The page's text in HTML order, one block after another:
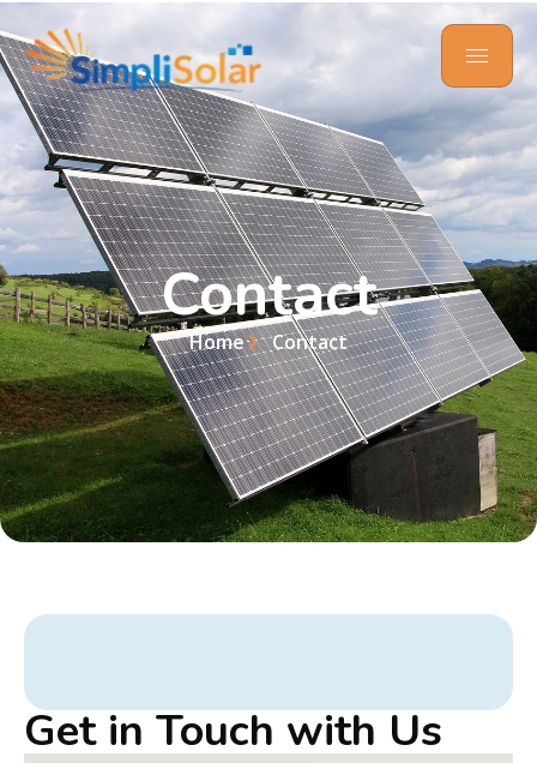
Contact
Home Contact
Get in Touch with Us